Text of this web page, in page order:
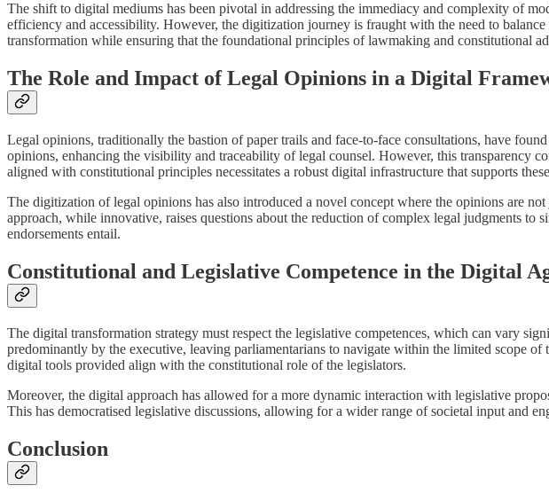
The shift to digital mediums has been pivotal in addressing the immediacy and complexity of
efficiency and accessibility. However, the digitization journey is fraught with the need to
transformation while ensuring that the foundational principles of lawmaking and constitutional
The Role and Impact of Legal Opinions in a Digital
Legal opinions, traditionally the bastion of paper trails and face-to-face consultations, have
opinions, enhancing the visibility and traceability of legal counsel. However, this transparency
aligned with constitutional principles necessitates a robust digital infrastructure that supports
The digitization of legal opinions has also introduced a novel concept where the opinions are
approach, while innovative, raises questions about the reduction of complex legal judgments to
endorsements entail.
Constitutional and Legislative Competence in the Digital
The digital transformation strategy must respect the legislative competences, which can vary
predominantly by the executive, leaving parliamentarians to navigate within the limited scope
digital tools provided align with the constitutional role of the legislators.
Moreover, the digital approach has allowed for a more dynamic interaction with legislative
This has democratised legislative discussions, allowing for a wider range of societal input and
Conclusion